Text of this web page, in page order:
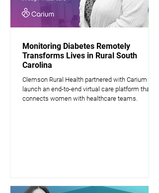
Monitoring Diabetes Remotely
Transforms Lives in Rural South
Carolina
Clemson Rural Health partnered with Carium to
launch an end-to-end virtual care platform that
connects women with healthcare teams.